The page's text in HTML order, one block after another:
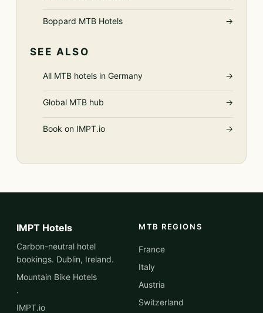
Boppard MTB Hotels →
SEE ALSO
All MTB hotels in Germany →
Global MTB hub →
Book on IMPT.io →
IMPT Hotels
Carbon-neutral hotel
bookings. Dublin, Ireland.
Mountain Bike Hotels
·
IMPT.io
MTB REGIONS
France
Italy
Austria
Switzerland